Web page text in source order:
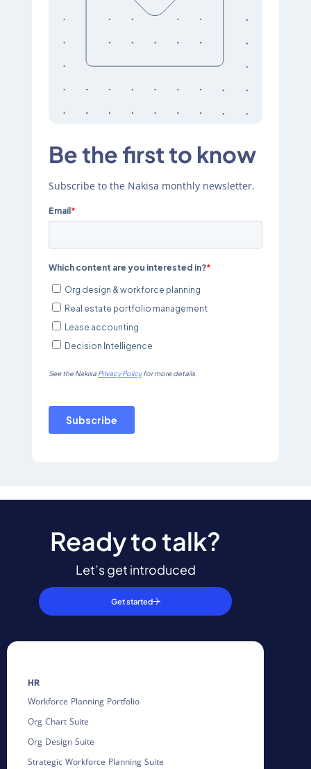
Be the first to know
Subscribe to the Nakisa monthly newsletter.
Ready to talk?
Let’s get introduced
Get started
HR
Workforce Planning Portfolio
Org Chart Suite
Org Design Suite
Strategic Workforce Planning Suite